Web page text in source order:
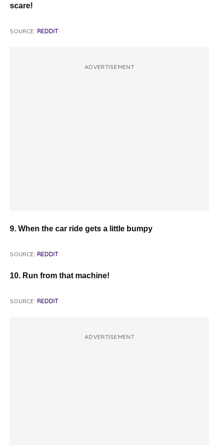
scare!
SOURCE: REDDIT
ADVERTISEMENT
9. When the car ride gets a little bumpy
SOURCE: REDDIT
10. Run from that machine!
SOURCE: REDDIT
ADVERTISEMENT